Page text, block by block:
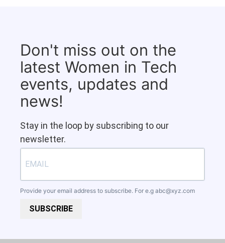
Don't miss out on the
latest Women in Tech
events, updates and
news!
Stay in the loop by subscribing to our
newsletter.
Provide your email address to subscribe. For e.g abc@xyz.com
SUBSCRIBE